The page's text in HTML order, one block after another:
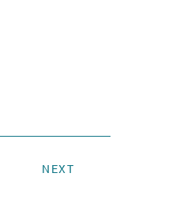
NEXT